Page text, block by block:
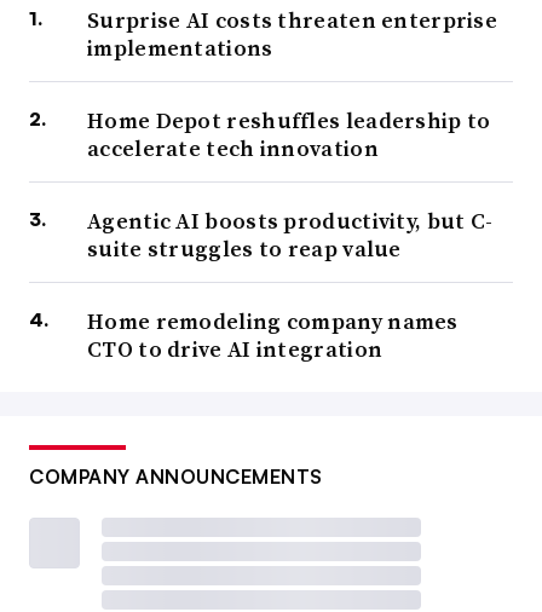
Surprise AI costs threaten enterprise
implementations
Home Depot reshuffles leadership to
accelerate tech innovation
Agentic AI boosts productivity, but C-
suite struggles to reap value
Home remodeling company names
CTO to drive AI integration
COMPANY ANNOUNCEMENTS